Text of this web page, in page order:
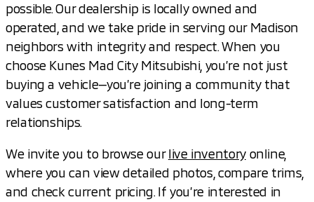
possible. Our dealership is locally owned and
operated, and we take pride in serving our Madison
neighbors with integrity and respect. When you
choose Kunes Mad City Mitsubishi, you’re not just
buying a vehicle—you’re joining a community that
values customer satisfaction and long-term
relationships.
We invite you to browse ourlive inventoryonline,
where you can view detailed photos, compare trims,
and check current pricing. If you’re interested in